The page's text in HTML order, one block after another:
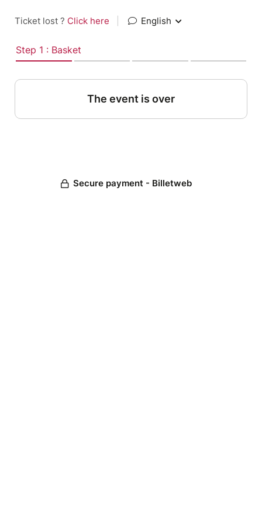
Ticket lost ? Click here English
Step 1 : Basket
The event is over
Secure payment - Billetweb